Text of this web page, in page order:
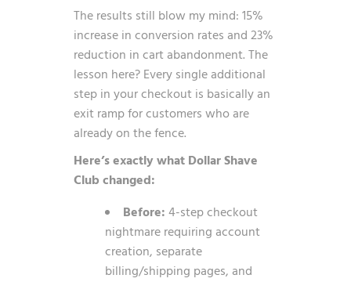
The results still blow my mind: 15%
increase in conversion rates and 23%
reduction in cart abandonment. The
lesson here? Every single additional
step in your checkout is basically an
exit ramp for customers who are
already on the fence.
Here’s exactly what Dollar Shave
Club changed:
Before:4-step checkout
nightmare requiring account
creation, separate
billing/shipping pages, and